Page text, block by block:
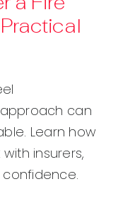
can
Learn how
insurers,